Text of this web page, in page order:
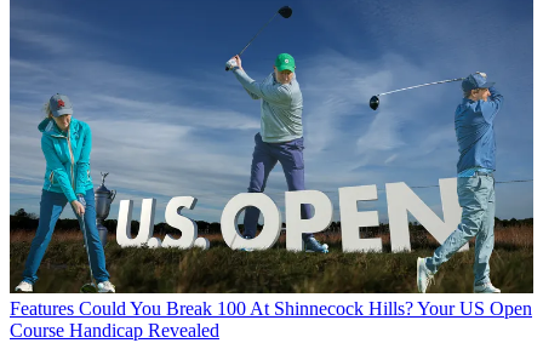
Features Could You Break 100 At Shinnecock Hills? Your US Open
Course Handicap Revealed